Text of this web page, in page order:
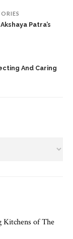
Patra’s
And Caring
Kitchens of The